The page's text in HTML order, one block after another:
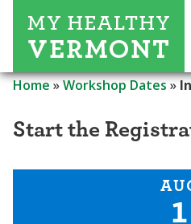
Home»Workshop Dates»
Start the
1